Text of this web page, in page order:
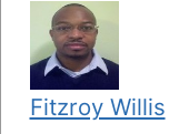
Fitzroy Willis